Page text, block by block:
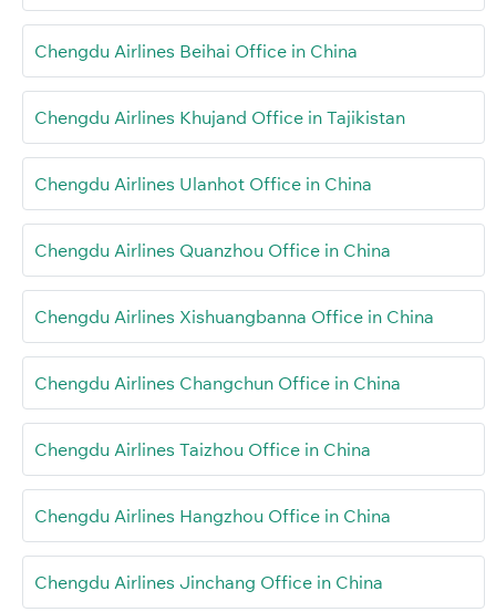
Chengdu Airlines Beihai Office in China
Chengdu Airlines Khujand Office in Tajikistan
Chengdu Airlines Ulanhot Office in China
Chengdu Airlines Quanzhou Office in China
Chengdu Airlines Xishuangbanna Office in China
Chengdu Airlines Changchun Office in China
Chengdu Airlines Taizhou Office in China
Chengdu Airlines Hangzhou Office in China
Chengdu Airlines Jinchang Office in China